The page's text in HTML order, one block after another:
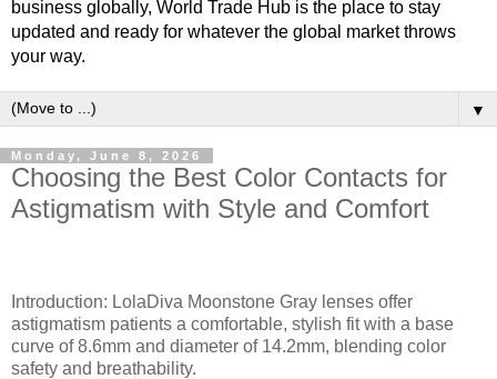
business globally, World Trade Hub is the place to stay
updated and ready for whatever the global market throws
your way.
▼
Monday, June 8, 2026
Choosing the Best Color Contacts for
Astigmatism with Style and Comfort
Introduction: LolaDiva Moonstone Gray lenses offer
astigmatism patients a comfortable, stylish fit with a base
curve of 8.6mm and diameter of 14.2mm, blending color
safety and breathability.